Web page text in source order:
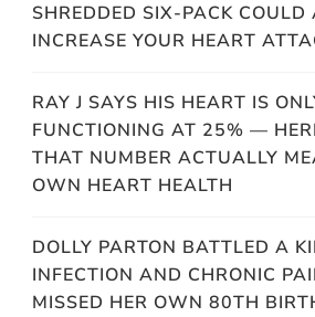
SHREDDED SIX-PACK COULD
INCREASE YOUR HEART
RAY J SAYS HIS HEART IS
FUNCTIONING AT 25% —
THAT NUMBER ACTUALLY
OWN HEART HEALTH
DOLLY PARTON BATTLED A
INFECTION AND CHRONIC
MISSED HER OWN 80TH